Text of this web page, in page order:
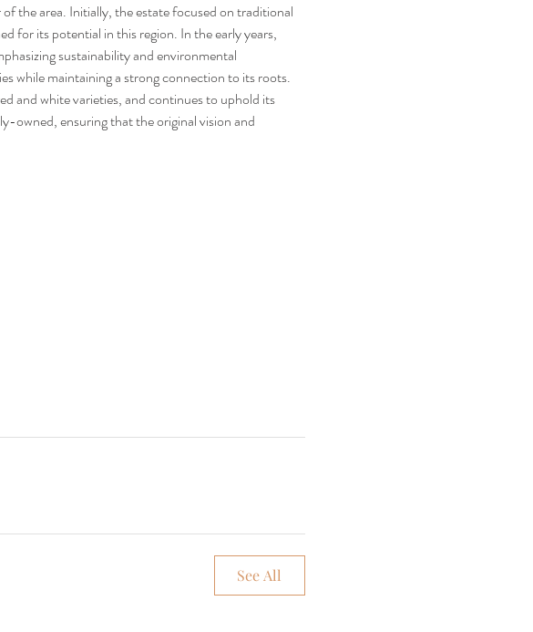
the area. Initially, the estate focused on traditional
for its potential in this region. In the early years,
sustainability and environmental
while maintaining a strong connection to its roots.
and white varieties, and continues to uphold its
owned, ensuring that the original vision and
See All